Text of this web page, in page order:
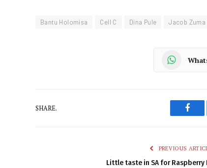
Bantu Holomisa Cell C Dina Pule Jacob Zuma
SHARE.
PREVIOUS
Little taste in SA for Raspberry